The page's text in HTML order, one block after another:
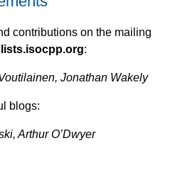
contributions on the mailing
:
Jonathan Wakely
blogs:
Arthur O’Dwyer